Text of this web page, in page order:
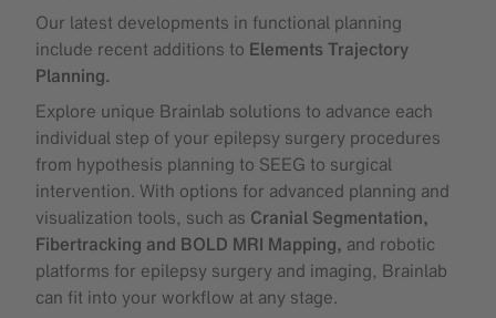
Our latest developments in functional planning
include recent additions to Elements Trajectory
Planning.
Explore unique Brainlab solutions to advance each
individual step of your epilepsy surgery procedures
from hypothesis planning to SEEG to surgical
intervention. With options for advanced planning and
visualization tools, such as Cranial Segmentation,
Fibertracking and BOLD MRI Mapping, and robotic
platforms for epilepsy surgery and imaging, Brainlab
can fit into your workflow at any stage.